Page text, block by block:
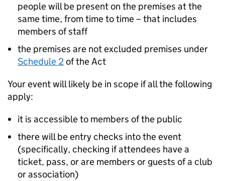
people will be present on the premises at the
same time, from time to time – that includes
members of staff
the premises are not excluded premises under
Schedule 2of the Act
Your event will likely be in scope if all the following
apply:
it is accessible to members of the public
there will be entry checks into the event
(specifically, checking if attendees have a
ticket, pass, or are members or guests of a club
or association)